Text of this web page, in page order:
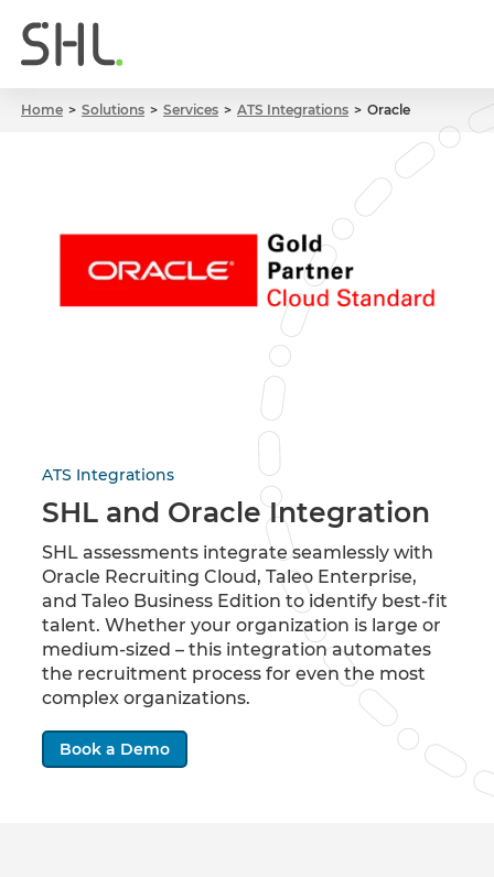
Home Solutions Services ATS Integrations Oracle
ATS Integrations
SHL and Oracle Integration
SHL assessments integrate seamlessly with
Oracle Recruiting Cloud, Taleo Enterprise,
and Taleo Business Edition to identify best-fit
talent. Whether your organization is large or
medium-sized – this integration automates
the recruitment process for even the most
complex organizations.
Book a Demo